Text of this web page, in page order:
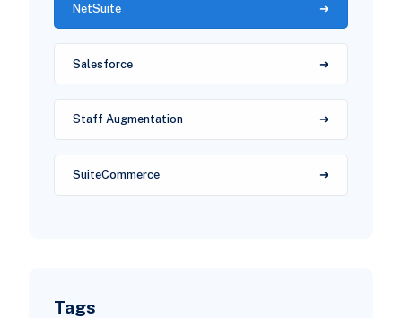
NetSuite
Salesforce
Staff Augmentation
SuiteCommerce
Tags